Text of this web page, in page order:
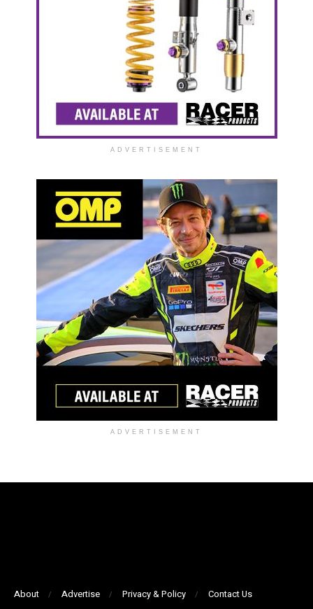
ADVERTISEMENT
ADVERTISEMENT
About Advertise Privacy & Policy Contact Us